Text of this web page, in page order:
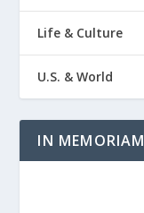
Life & Culture
U.S. & World
IN MEMORIAM